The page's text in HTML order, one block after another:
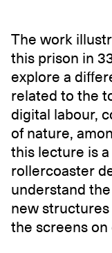
The work
this prison in
explore a
related to the
digital labour,
of nature,
this lecture is
rollercoaster
understand
new
the screens on